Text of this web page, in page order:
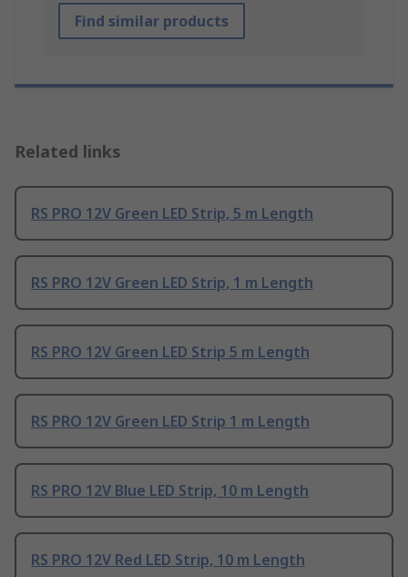
Find similar products
Related links
RS PRO 12V Green LED Strip, 5 m Length
RS PRO 12V Green LED Strip, 1 m Length
RS PRO 12V Green LED Strip 5 m Length
RS PRO 12V Green LED Strip 1 m Length
RS PRO 12V Blue LED Strip, 10 m Length
RS PRO 12V Red LED Strip, 10 m Length